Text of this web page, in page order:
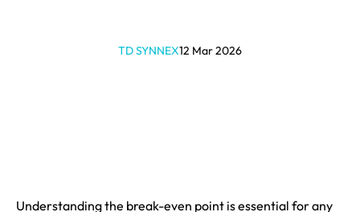
12 Mar 2026
TD SYNNEX
Understanding the break-even point is essential for any